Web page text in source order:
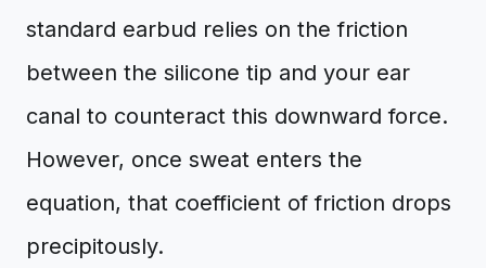
standard earbud relies on the friction
between the silicone tip and your ear
canal to counteract this downward force.
However, once sweat enters the
equation, that coefficient of friction drops
precipitously.